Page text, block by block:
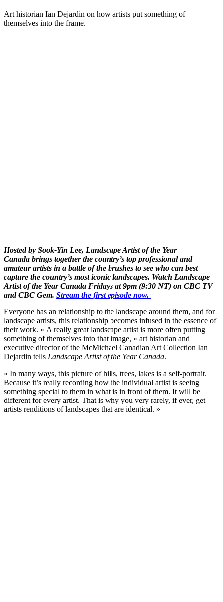
Art historian Ian Dejardin on how artists put something of
themselves into the frame.
Hosted by Sook-Yin Lee, Landscape Artist of the Year
Canada brings together the country’s top professional and
amateur artists in a battle of the brushes to see who can best
capture the country’s most iconic landscapes. Watch Landscape
Artist of the Year Canada Fridays at 9pm (9:30 NT) on CBC TV
and CBC Gem. Stream the first episode now.
Everyone has an relationship to the landscape around them, and for
landscape artists, this relationship becomes infused in the essence of
their work. « A really great landscape artist is more often putting
something of themselves into that image, » art historian and
executive director of the McMichael Canadian Art Collection Ian
Dejardin tells Landscape Artist of the Year Canada.
« In many ways, this picture of hills, trees, lakes is a self-portrait.
Because it’s really recording how the individual artist is seeing
something special to them in what is in front of them. It will be
different for every artist. That is why you very rarely, if ever, get
artists renditions of landscapes that are identical. »